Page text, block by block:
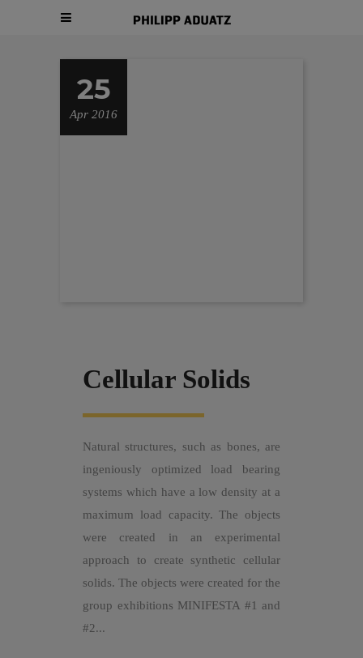
25
Apr 2016
Cellular Solids
Natural structures, such as bones, are
ingeniously optimized load bearing
systems which have a low density at a
maximum load capacity. The objects
were created in an experimental
approach to create synthetic cellular
solids. The objects were created for the
group exhibitions MINIFESTA #1 and
#2...